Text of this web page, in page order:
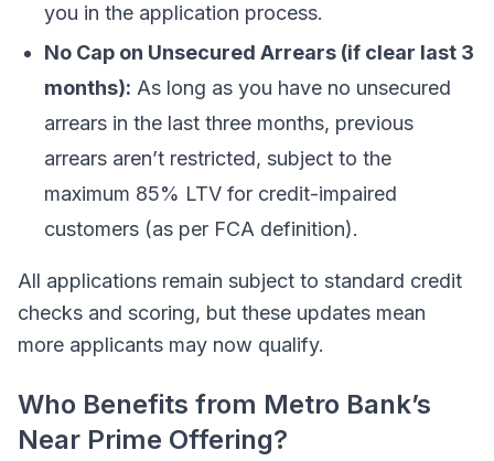
you in the application process.
No Cap on Unsecured Arrears (if clear last 3
months): As long as you have no unsecured
arrears in the last three months, previous
arrears aren’t restricted, subject to the
maximum 85% LTV for credit-impaired
customers (as per FCA definition).
All applications remain subject to standard credit
checks and scoring, but these updates mean
more applicants may now qualify.
Who Benefits from Metro Bank’s
Near Prime Offering?